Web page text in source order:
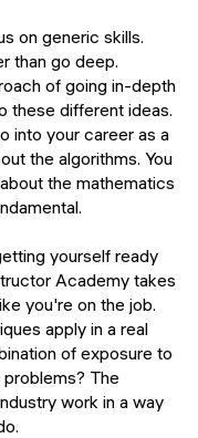
on generic skills.
than go deep.
of going in-depth
these different ideas.
into your career as a
the algorithms. You
the mathematics
yourself ready
Academy takes
you're on the job.
apply in a real
of exposure to
The
work in a way